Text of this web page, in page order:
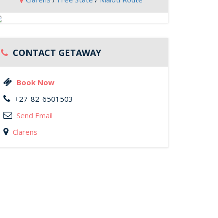
CONTACT GETAWAY
Book Now
+27-82-6501503
Send Email
Clarens